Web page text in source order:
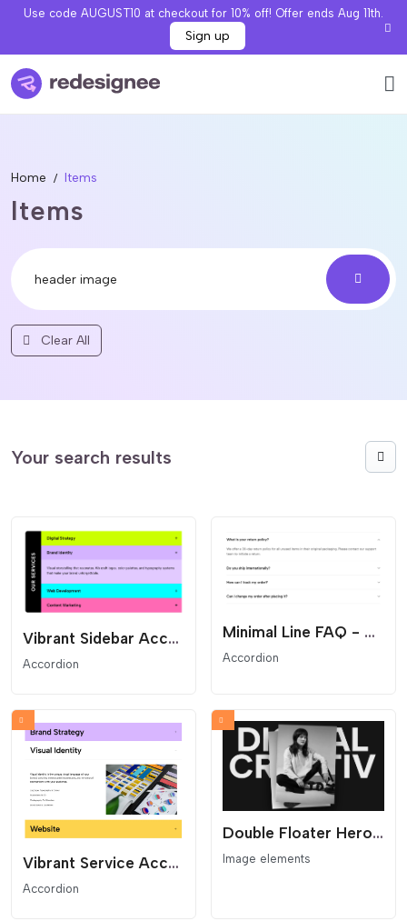
Use code AUGUST10 at checkout for 10% off! Offer ends Aug 11th.
Sign up
Home Items
Items
Clear All
Your search results
Vibrant Sidebar Accordion - Vertical Title Service Menu
Accordion
Minimal Line FAQ - Clean Text Accordion
Accordion
Vibrant Service Accordion - Colored Project Toggles
Accordion
Double Floater Hero - Overlapping Gallery and Huge Type
Image elements